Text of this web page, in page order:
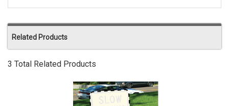
Related Products
3 Total Related Products